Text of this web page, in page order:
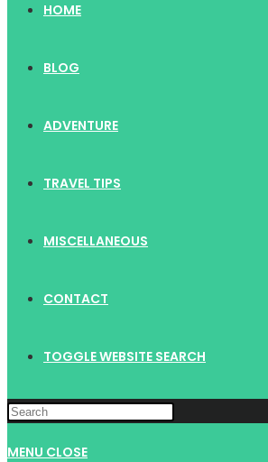
HOME
BLOG
ADVENTURE
TRAVEL TIPS
MISCELLANEOUS
CONTACT
TOGGLE WEBSITE SEARCH
MENU CLOSE